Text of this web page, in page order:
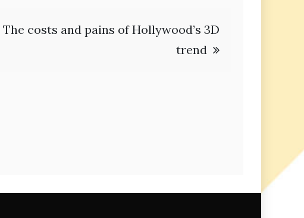
costs and pains of Hollywood’s 3D
trend